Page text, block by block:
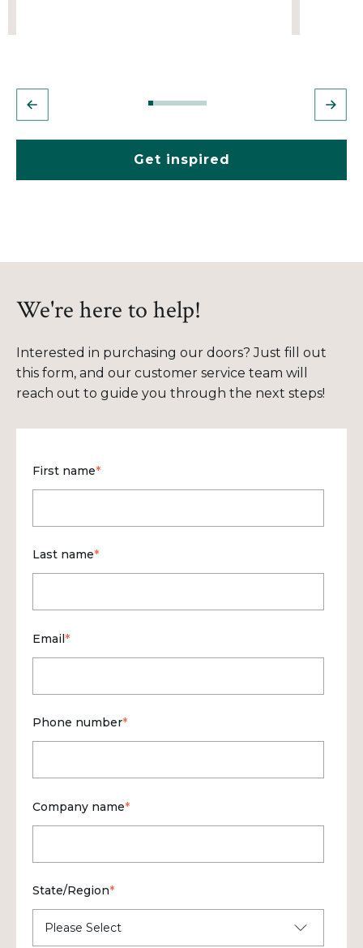
Get inspired
We're here to help!
Interested in purchasing our doors? Just fill out
this form, and our customer service team will
reach out to guide you through the next steps!
First name*
Last name*
Email*
Phone number*
Company name*
State/Region*